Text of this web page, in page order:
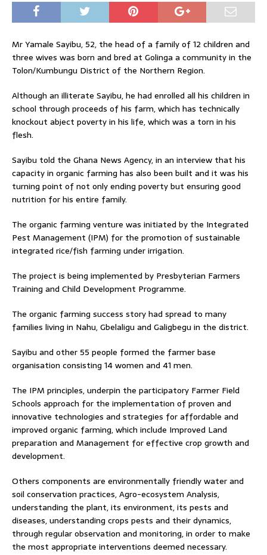
Mr Yamale Sayibu, 52, the head of a family of 12 children and
three wives was born and bred at Golinga a community in the
Tolon/Kumbungu District of the Northern Region.
Although an illiterate Sayibu, he had enrolled all his children in
school through proceeds of his farm, which has technically
knockout abject poverty in his life, which was a torn in his
flesh.
Sayibu told the Ghana News Agency, in an interview that his
capacity in organic farming has also been built and it was his
turning point of not only ending poverty but ensuring good
nutrition for his entire family.
The organic farming venture was initiated by the Integrated
Pest Management (IPM) for the promotion of sustainable
integrated rice/fish farming under irrigation.
The project is being implemented by Presbyterian Farmers
Training and Child Development Programme.
The organic farming success story had spread to many
families living in Nahu, Gbelaligu and Galigbegu in the district.
Sayibu and other 55 people formed the farmer base
organisation consisting 14 women and 41 men.
The IPM principles, underpin the participatory Farmer Field
Schools approach for the implementation of proven and
innovative technologies and strategies for affordable and
improved organic farming, which include Improved Land
preparation and Management for effective crop growth and
development.
Others components are environmentally friendly water and
soil conservation practices, Agro-ecosystem Analysis,
understanding the plant, its environment, its pests and
diseases, understanding crops pests and their dynamics,
through regular observation and monitoring, in order to make
the most appropriate interventions deemed necessary.